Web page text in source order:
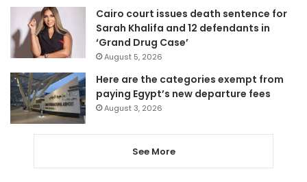
Cairo court issues death sentence for
Sarah Khalifa and 12 defendants in
‘Grand Drug Case’
August 5, 2026
Here are the categories exempt from
paying Egypt’s new departure fees
August 3, 2026
See More